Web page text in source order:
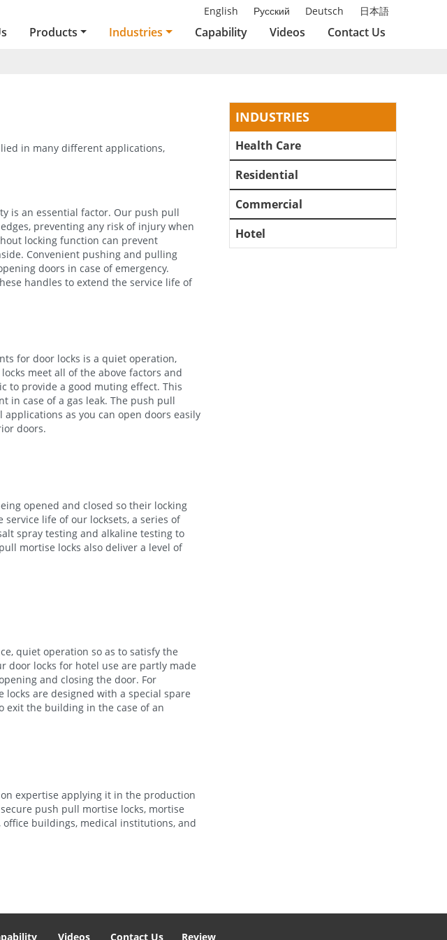
English Русский Deutsch 日本語
Products Industries Capability Videos Contact Us
in many different applications,
is an essential factor. Our push pull
preventing any risk of injury when
locking function can prevent
Convenient pushing and pulling
doors in case of emergency.
handles to extend the service life of
for door locks is a quiet operation,
meet all of the above factors and
to provide a good muting effect. This
in case of a gas leak. The push pull
as you can open doors easily
doors.
opened and closed so their locking
life of our locksets, a series of
spray testing and alkaline testing to
mortise locks also deliver a level of
quiet operation so as to satisfy the
door locks for hotel use are partly made
and closing the door. For
are designed with a special spare
exit the building in the case of an
expertise applying it in the production
push pull mortise locks, mortise
buildings, medical institutions, and
INDUSTRIES
Health Care
Residential
Commercial
Hotel
Videos Contact Us Review